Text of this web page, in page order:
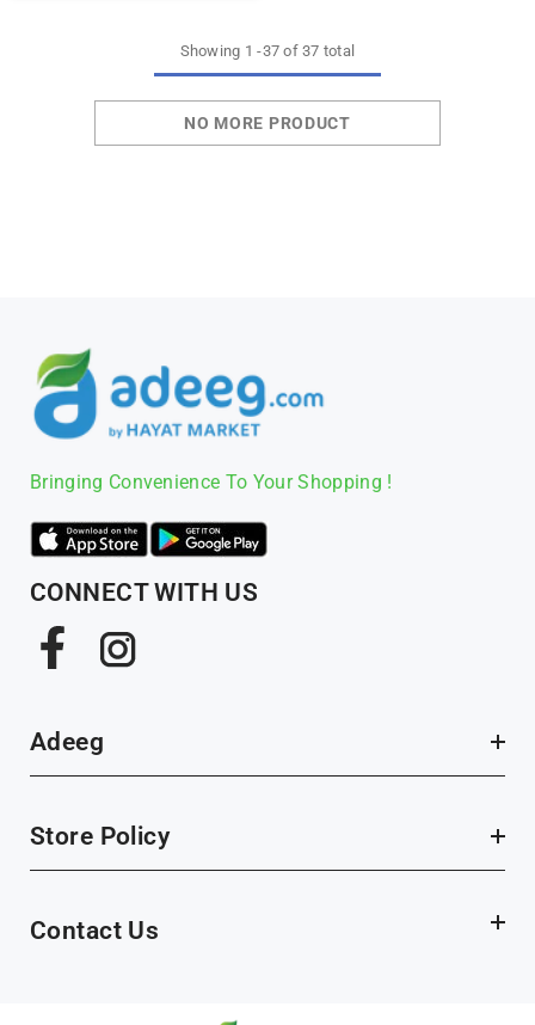
Showing 1 -37 of 37 total
NO MORE PRODUCT
Bringing Convenience To Your Shopping !
CONNECT WITH US
Adeeg
Store Policy
Contact Us